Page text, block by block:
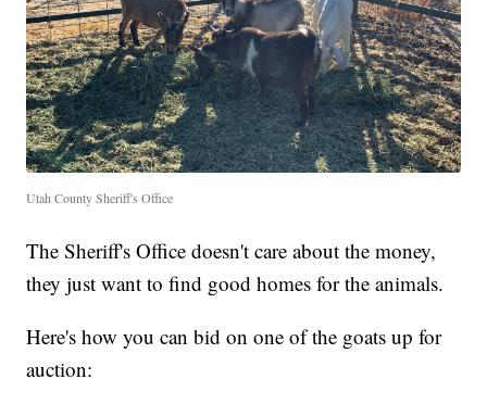
Utah County Sheriff's Office
The Sheriff's Office doesn't care about the money,
they just want to find good homes for the animals.
Here's how you can bid on one of the goats up for
auction: